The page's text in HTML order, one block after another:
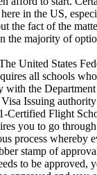
in the US,
the fact of the
the majority of
United States
all schools
with the
Issuing
Certified Flight
you to go
process whereby
stamp of
to be approved,